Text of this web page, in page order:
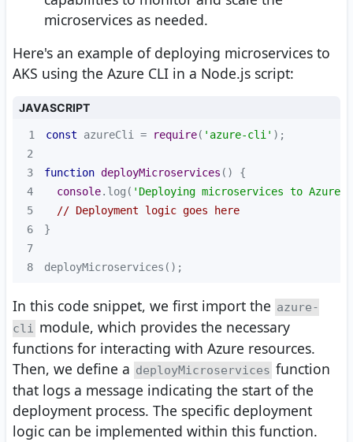
microservices as needed.
Here's an example of deploying microservices to
AKS using the Azure CLI in a Node.js script:
JAVASCRIPT
1 const azureCli = require( 'azure-cli'
2
3
function deployMicroservices ( )
4
console.log( 'Deploying microservices to
5
// Deployment logic goes here
6
7
8
deployMicroservices();
In this code snippet, we first import the azure-
cli module, which provides the necessary
functions for interacting with Azure resources.
Then, we define a deployMicroservices function
that logs a message indicating the start of the
deployment process. The specific deployment
logic can be implemented within this function.